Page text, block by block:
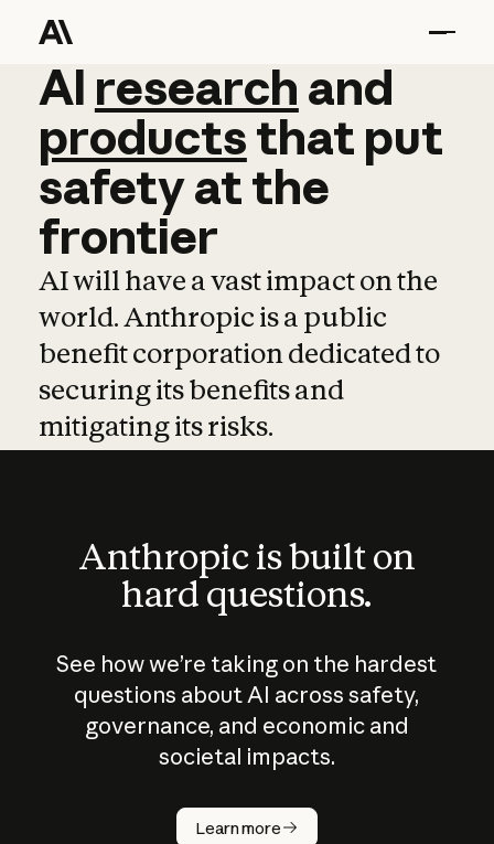
AI research and
AI research and
productsthat put
safetyatthe
frontier
AI will have a vast impact on the
world. Anthropic is a public
benefit corporation dedicated to
securing its benefits and
mitigating its risks.
Anthropic is built on
hard questions.
See how we’re taking on the hardest
questions about AI across safety,
governance, and economic and
societal impacts.
Learn more
How does
AI work?